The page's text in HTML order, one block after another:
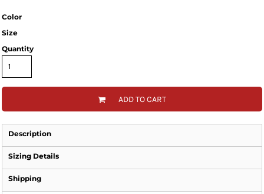
Color
Size
Quantity
ADD TO CART
Description
Sizing Details
Shipping